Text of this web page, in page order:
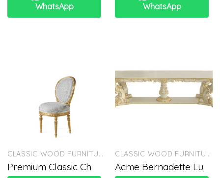
WhatsApp
WhatsApp
CLASSIC WOOD FURNITURE
Premium Classic Ch
CLASSIC WOOD FURNITURE
Acme Bernadette Lu